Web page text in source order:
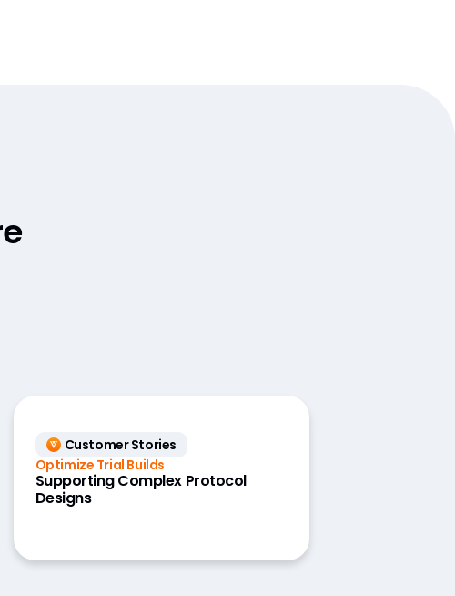
Customer Stories
Optimize Trial Builds
Supporting Complex Protocol
Designs